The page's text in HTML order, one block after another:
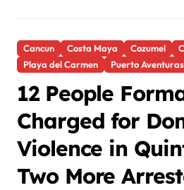
Cancun Costa Maya Cozumel
Playa del Carmen
Puerto Aventuras
12 People
Charged for
Violence in
Two More